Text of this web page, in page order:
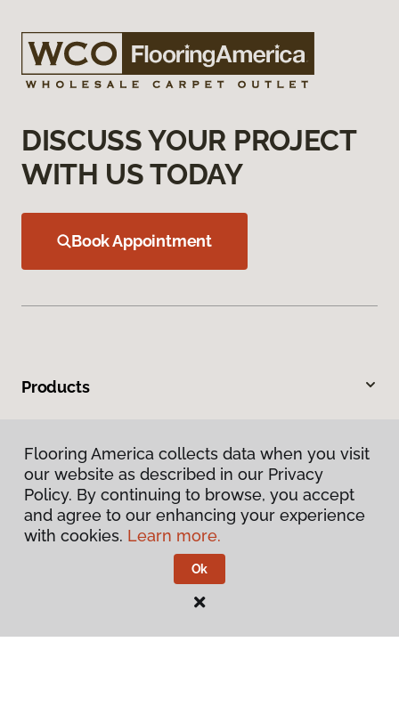
DISCUSS YOUR PROJECT
WITH US TODAY
Book Appointment
Products
Warranties & Care
About
Visit Us
Flooring America collects data when you visit
our website as described in our Privacy
Policy. By continuing to browse, you accept
and agree to our enhancing your experience
with cookies. Learn more.
Ok